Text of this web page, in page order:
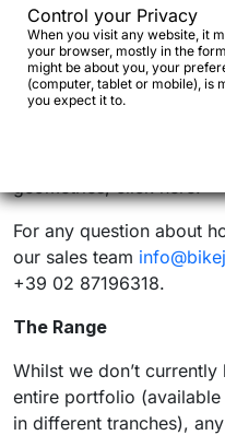
gravel,endurance racing
Versatility is one of
with a lot of bikes being
uses.
To check the range,
get the all information
geometries, click here:
For any question about
our sales team
+39 02 87196318.
The Range
Whilst we don’t currently
entire portfolio
in different tranches),
Control your Privacy
When you visit any website, it
your browser, mostly in the
might be about you, your
(computer, tablet or mobile), is
you expect it to.